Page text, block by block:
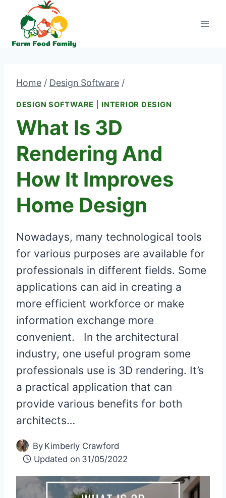
content
Home / Design Software /
DESIGN SOFTWARE INTERIOR DESIGN
What Is 3D
Rendering And
How It Improves
Home Design
Nowadays, many technological tools
for various purposes are available for
professionals in different fields. Some
applications can aid in creating a
more efficient workforce or make
information exchange more
convenient. In the architectural
industry, one useful program some
professionals use is 3D rendering. It’s
a practical application that can
provide various benefits for both
architects…
By Kimberly Crawford
Updated on 31/05/2022